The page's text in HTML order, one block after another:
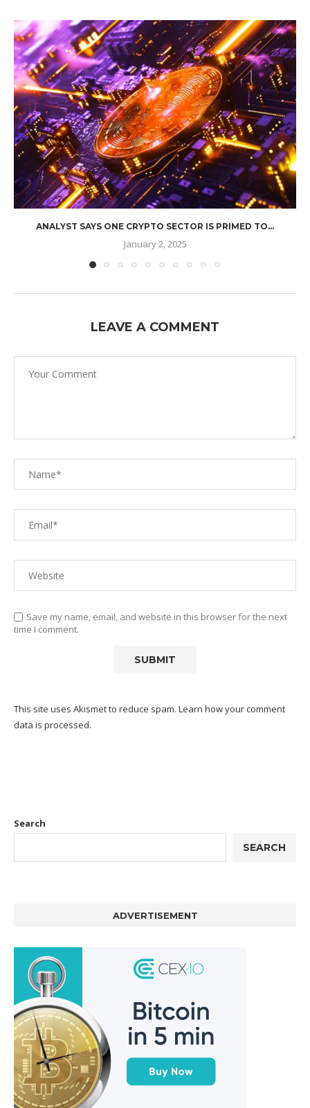
ANALYST SAYS ONE CRYPTO SECTOR IS PRIMED TO...
January 2, 2025
LEAVE A COMMENT
Save my name, email, and website in this browser for the next
time I comment.
This site uses Akismet to reduce spam. Learn how your comment
data is processed.
Search
SEARCH
ADVERTISEMENT